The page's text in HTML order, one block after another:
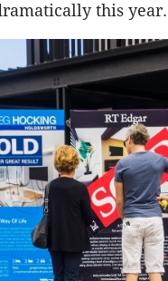
this year.